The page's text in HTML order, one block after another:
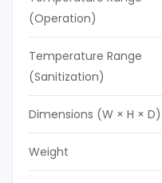
(Operation)
Temperature Range
(Sanitization)
Dimensions (W × H × D)
Weight